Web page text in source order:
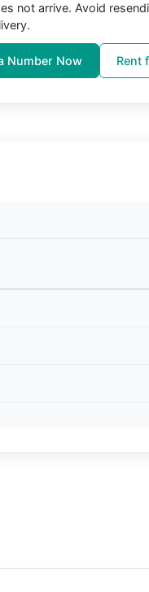
not arrive. Avoid
Number Now Rent